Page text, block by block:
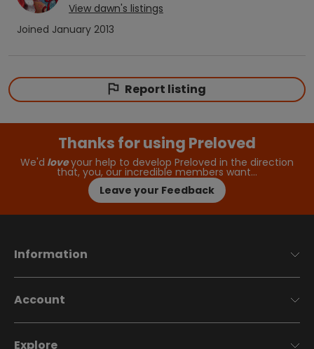
View dawn's listings
Joined January 2013
Report listing
Thanks for using Preloved
We'd loveyour help to develop Preloved in the direction
that, you, our incredible members want…
Leave your Feedback
Information
Account
Explore